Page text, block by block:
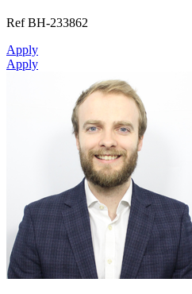
Ref BH-233862
Apply
Apply